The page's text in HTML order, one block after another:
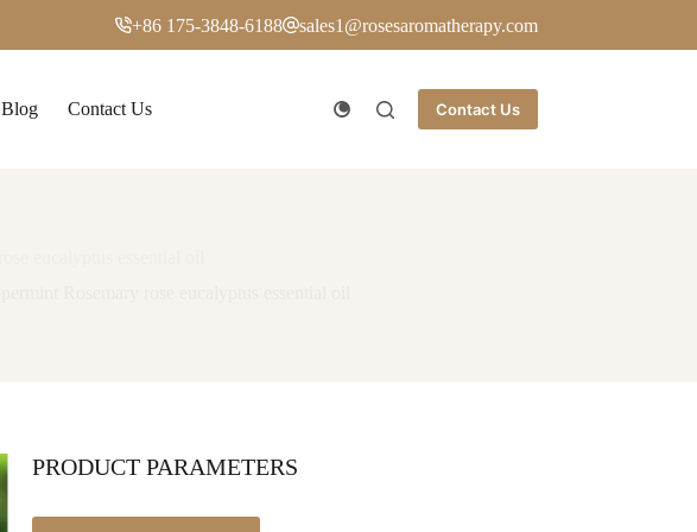
+86 175-3848-6188 sales1@rosesaromatherapy.com
Blog Contact Us Contact Us
PRODUCT PARAMETERS